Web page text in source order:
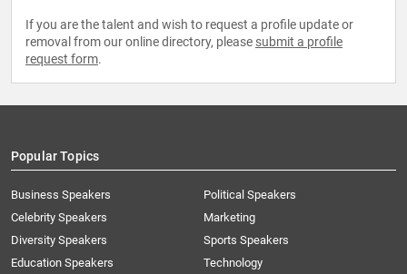
If you are the talent and wish to request a profile update or
removal from our online directory, please submit a profile
request form.
Popular Topics
Business Speakers
Celebrity Speakers
Diversity Speakers
Education Speakers
Political Speakers
Marketing
Sports Speakers
Technology